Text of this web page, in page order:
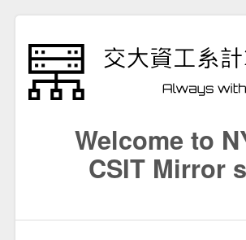
Welcome to
CSIT Mirror